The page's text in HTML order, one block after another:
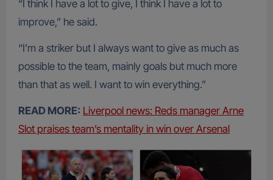
“I think I have a lot to give, I think I have a lot to
improve,” he said.
“I’m a striker but I always want to give as much as
possible to the team, mainly goals but much more
than that as well. I want to win everything.”
READ MORE: Liverpool news: Reds manager Arne
Slot praises team’s mentality in win over Arsenal